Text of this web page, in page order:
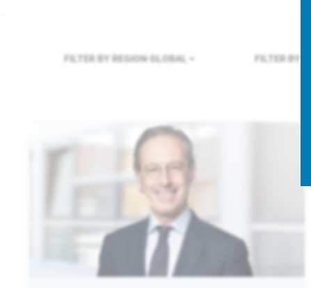
FILTER BY REGION GLOBAL FILTER BY